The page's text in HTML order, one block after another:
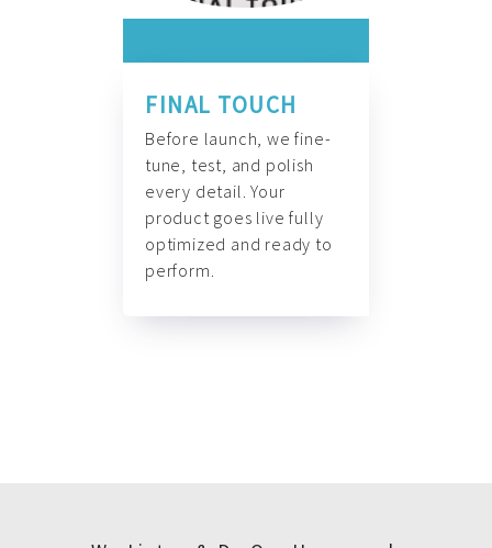
FINAL TOUCH
Before launch, we fine-
tune, test, and polish
every detail. Your
product goes live fully
optimized and ready to
perform.